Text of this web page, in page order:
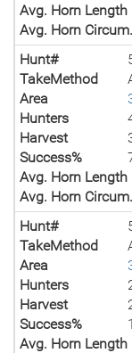
Avg. Horn Length
Avg. Horn
Hunt#
TakeMethod
Area
Hunters
Harvest
Success%
Avg. Horn Length
Avg. Horn
Hunt#
TakeMethod
Area
Hunters
Harvest
Success%
Avg. Horn Length